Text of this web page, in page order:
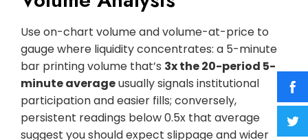
Use on-chart volume and volume-at-price to
gauge where liquidity concentrates: a 5-minute
bar printing volume that’s 3x the 20-period 5-
minute averageusually signals institutional
participation and easier fills; conversely,
persistent readings below 0.5x that average
suggest you should expect slippage and wider